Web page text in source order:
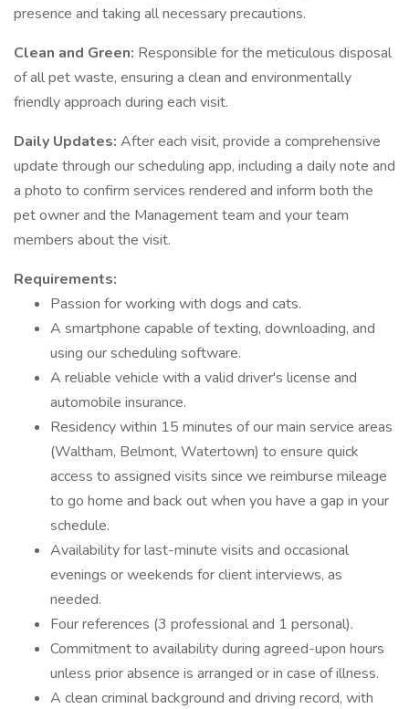
presence and taking all necessary precautions.
Clean and Green: Responsible for the meticulous disposal
of all pet waste, ensuring a clean and environmentally
friendly approach during each visit.
Daily Updates: After each visit, provide a comprehensive
update through our scheduling app, including a daily note and
a photo to confirm services rendered and inform both the
pet owner and the Management team and your team
members about the visit.
Requirements:
Passion for working with dogs and cats.
A smartphone capable of texting, downloading, and
using our scheduling software.
A reliable vehicle with a valid driver's license and
automobile insurance.
Residency within 15 minutes of our main service areas
(Waltham, Belmont, Watertown) to ensure quick
access to assigned visits since we reimburse mileage
to go home and back out when you have a gap in your
schedule.
Availability for last-minute visits and occasional
evenings or weekends for client interviews, as
needed.
Four references (3 professional and 1 personal).
Commitment to availability during agreed-upon hours
unless prior absence is arranged or in case of illness.
A clean criminal background and driving record, with